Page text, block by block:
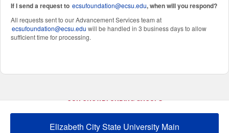
If I send a request to ecsufoundation@ecsu.edu, when will you respond?
All requests sent to our Advancement Services team at
ecsufoundation@ecsu.edu will be handled in 3 business days to allow
sufficient time for processing.
OUR CROWDFUNDING GROUPS
Elizabeth City State University Main